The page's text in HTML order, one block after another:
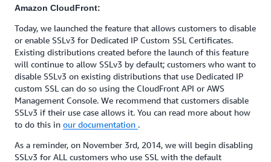
Amazon CloudFront:
Today, we launched the feature that allows customers to disable
or enable SSLv3 for Dedicated IP Custom SSL Certificates.
Existing distributions created before the launch of this feature
will continue to allow SSLv3 by default; customers who want to
disable SSLv3 on existing distributions that use Dedicated IP
custom SSL can do so using the CloudFront API or AWS
Management Console. We recommend that customers disable
SSLv3 if their use case allows it. You can read more about how
to do this in our documentation .
As a reminder, on November 3rd, 2014, we will begin disabling
SSLv3 for ALL customers who use SSL with the default